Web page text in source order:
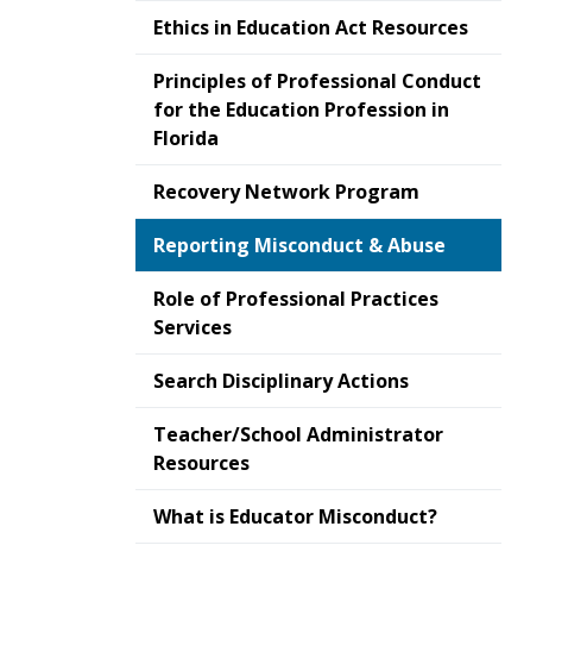
Ethics in Education Act Resources
Principles of Professional Conduct
for the Education Profession in
Florida
Recovery Network Program
Reporting Misconduct & Abuse
Role of Professional Practices
Services
Search Disciplinary Actions
Teacher/School Administrator
Resources
What is Educator Misconduct?